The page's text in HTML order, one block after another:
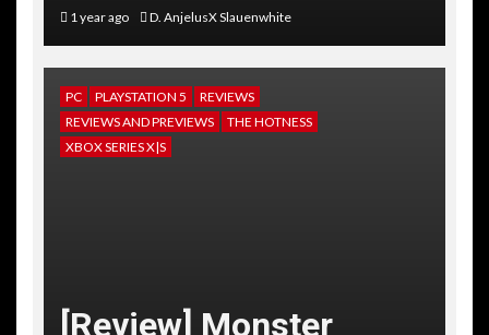
1 year ago D. AnjelusX Slauenwhite
PC PLAYSTATION 5
REVIEWS
REVIEWS AND PREVIEWS
THE HOTNESS
XBOX SERIES X|S
[Review] Monster